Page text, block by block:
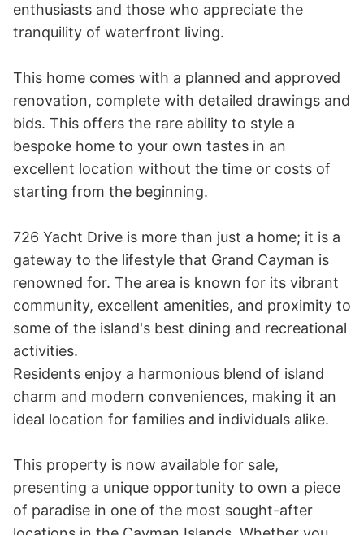
enthusiasts and those who appreciate the
tranquility of waterfront living.
This home comes with a planned and approved
renovation, complete with detailed drawings and
bids. This offers the rare ability to style a
bespoke home to your own tastes in an
excellent location without the time or costs of
starting from the beginning.
726 Yacht Drive is more than just a home; it is a
gateway to the lifestyle that Grand Cayman is
renowned for. The area is known for its vibrant
community, excellent amenities, and proximity to
some of the island's best dining and recreational
activities.
Residents enjoy a harmonious blend of island
charm and modern conveniences, making it an
ideal location for families and individuals alike.
This property is now available for sale,
presenting a unique opportunity to own a piece
of paradise in one of the most sought-after